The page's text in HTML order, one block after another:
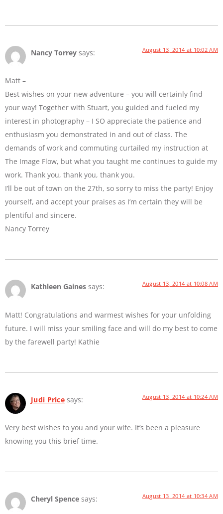
Nancy Torrey says: August 13, 2014 at 10:02 AM
Matt –
Best wishes on your new adventure – you will certainly find
your way! Together with Stuart, you guided and fueled my
interest in photography – I SO appreciate the patience and
enthusiasm you demonstrated in and out of class. The
demands of work and commuting curtailed my instruction at
The Image Flow, but what you taught me continues to guide my
work. Thank you, thank you, thank you.
I’ll be out of town on the 27th, so sorry to miss the party! Enjoy
yourself, and accept your praises as I’m certain they will be
plentiful and sincere.
Nancy Torrey
Kathleen Gaines says: August 13, 2014 at 10:08 AM
Matt! Congratulations and warmest wishes for your unfolding
future. I will miss your smiling face and will do my best to come
by the farewell party! Kathie
Judi Price says: August 13, 2014 at 10:24 AM
Very best wishes to you and your wife. It’s been a pleasure
knowing you this brief time.
Cheryl Spence says: August 13, 2014 at 10:34 AM